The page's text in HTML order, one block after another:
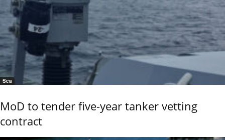
Sea
MoD to tender five-year tanker vetting
contract